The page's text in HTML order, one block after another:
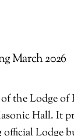
March 2026
the Lodge
Hall. It
Lodge